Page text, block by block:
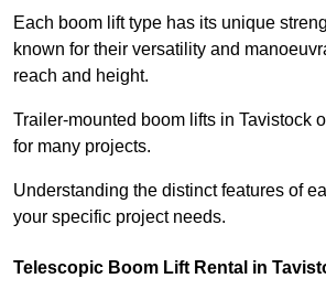
Each boom lift type has its unique
known for their versatility and
reach and height.
Trailer-mounted boom lifts in Tavistock
for many projects.
Understanding the distinct features of
your specific project needs.
Telescopic Boom Lift Rental in